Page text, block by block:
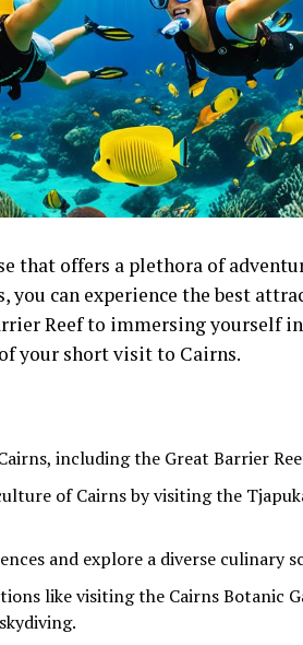
that offers a plethora of
you can experience the best
Reef to immersing yourself
your short visit to Cairns.
including the Great Barrier
of Cairns by visiting the
and explore a diverse culinary
like visiting the Cairns Botanic